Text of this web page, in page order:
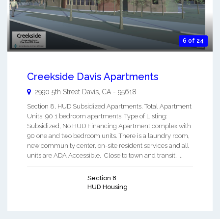
6 of 24
Creekside Davis Apartments
2990 5th Street Davis, CA - 95618
Section 8, HUD Subsidized Apartments. Total Apartment
Units: 90 1 bedroom apartments. Type of Listing:
Subsidized, No HUD Financing Apartment complex with
90 one and two bedroom units. There is a laundry room,
new community center, on-site resident services and all
units are ADA Accessible. Close to town and transit. ...
Section 8
HUD Housing